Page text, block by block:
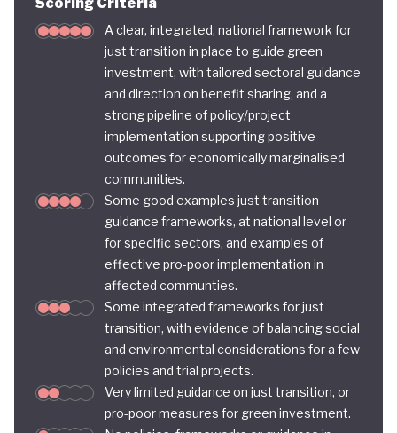
A clear, integrated, national framework for
just transition in place to guide green
investment, with tailored sectoral guidance
and direction on benefit sharing, and a
strong pipeline of policy/project
implementation supporting positive
outcomes for economically marginalised
communities.
Some good examples just transition
guidance frameworks, at national level or
for specific sectors, and examples of
effective pro-poor implementation in
affected communties.
Some integrated frameworks for just
transition, with evidence of balancing social
and environmental considerations for a few
policies and trial projects.
Very limited guidance on just transition, or
pro-poor measures for green investment.